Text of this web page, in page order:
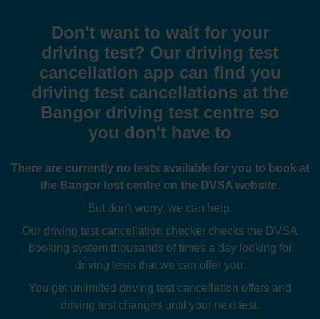
Don't want to wait for your
driving test? Our driving test
cancellation app can find you
driving test cancellations at the
Bangor driving test centre so
you don't have to
There are currently no tests available for you to book at
the Bangor test centre on the DVSA website.
But don't worry, we can help.
Our driving test cancellation checker checks the DVSA
booking system thousands of times a day looking for
driving tests that we can offer you.
You get unlimited driving test cancellation offers and
driving test changes until your next test.